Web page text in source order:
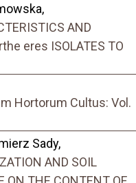
AND
eres ISOLATES TO
Hortorum Cultus: Vol.
Sady,
AND SOIL